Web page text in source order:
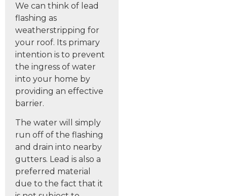
We can think of lead
flashing as
weatherstripping for
your roof. Its primary
intention is to prevent
the ingress of water
into your home by
providing an effective
barrier.
The water will simply
run off of the flashing
and drain into nearby
gutters. Lead is also a
preferred material
due to the fact that it